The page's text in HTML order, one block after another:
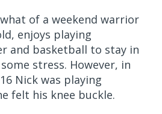
of a weekend warrior
enjoys playing
and basketball to stay in
stress. However, in
Nick was playing
felt his knee buckle.